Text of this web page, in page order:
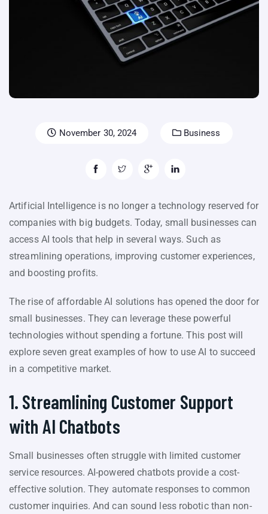
November 30, 2024 Business
Artificial Intelligence is no longer a technology reserved for
companies with big budgets. Today, small businesses can
access AI tools that help in several ways. Such as
streamlining operations, improving customer experiences,
and boosting profits.
The rise of affordable AI solutions has opened the door for
small businesses. They can leverage these powerful
technologies without spending a fortune. This post will
explore seven great examples of how to use AI to succeed
in a competitive market.
1. Streamlining Customer Support
with AI Chatbots
Small businesses often struggle with limited customer
service resources. AI-powered chatbots provide a cost-
effective solution. They automate responses to common
customer inquiries. And can sound less robotic than non-